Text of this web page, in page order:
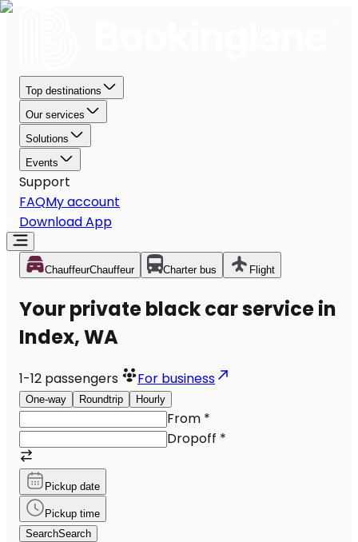
Top destinations
Our services
Solutions
Events
Support
FAQMy account
Download App
ChauffeurChauffeur Charter bus Flight
Your private black car service in
Index, WA
1-12 passengers For business
One-way Roundtrip Hourly
From *
Dropoff *
Pickup date
Pickup time
SearchSearch